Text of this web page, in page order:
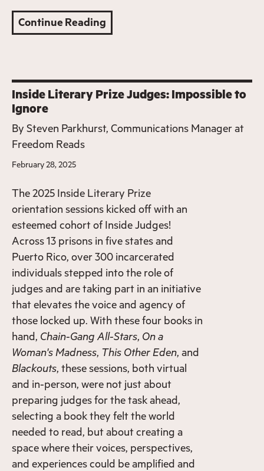
Continue Reading
Inside Literary Prize Judges: Impossible to
Ignore
By Steven Parkhurst, Communications Manager at
Freedom Reads
February 28, 2025
The 2025 Inside Literary Prize
orientation sessions kicked off with an
esteemed cohort of Inside Judges!
Across 13 prisons in five states and
Puerto Rico, over 300 incarcerated
individuals stepped into the role of
judges and are taking part in an initiative
that elevates the voice and agency of
those locked up. With these four books in
hand, Chain-Gang All-Stars, On a
Woman's Madness, This Other Eden, and
Blackouts, these sessions, both virtual
and in-person, were not just about
preparing judges for the task ahead,
selecting a book they felt the world
needed to read, but about creating a
space where their voices, perspectives,
and experiences could be amplified and